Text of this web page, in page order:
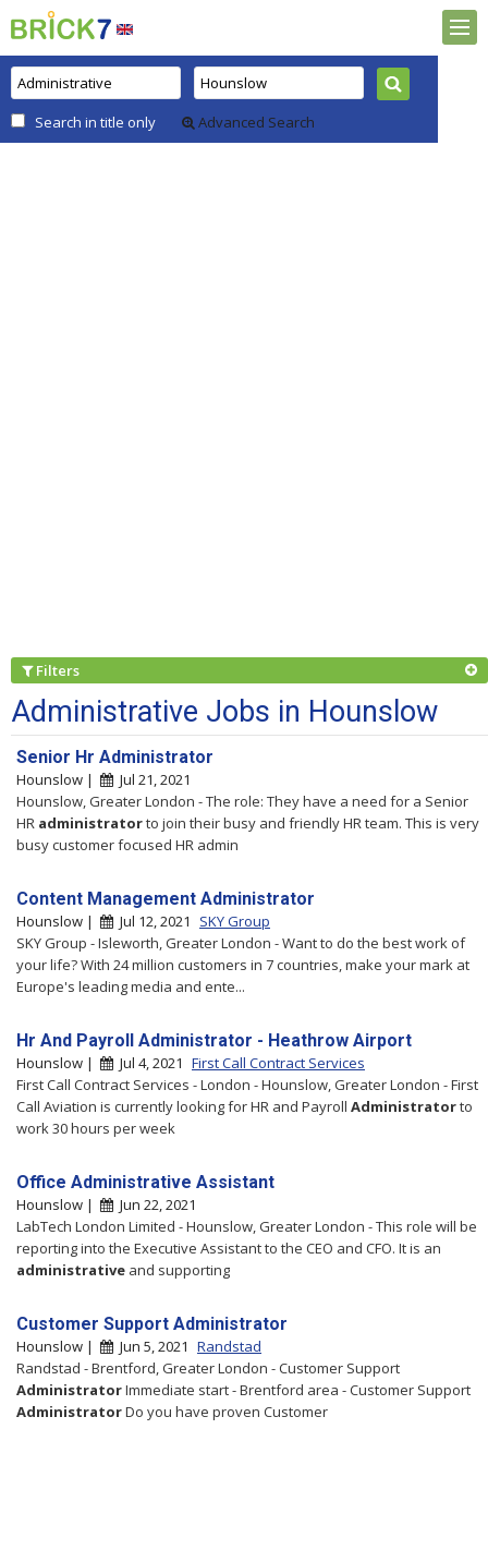
Search in title only Advanced Search
Filters
Administrative Jobs in Hounslow
Senior Hr Administrator
Hounslow |
Jul 21, 2021
Hounslow, Greater London - The role: They have a need for a Senior
HR administratorto join their busy and friendly HR team. This is very
busy customer focused HR admin
Content Management Administrator
Hounslow | Jul 12, 2021
SKY Group
SKY Group - Isleworth, Greater London - Want to do the best work of
your life? With 24 million customers in 7 countries, make your mark at
Europe's leading media and ente...
Hr And Payroll Administrator - Heathrow Airport
Hounslow | Jul 4, 2021 First Call Contract Services
First Call Contract Services - London - Hounslow, Greater London - First
Call Aviation is currently looking for HR and Payroll Administratorto
work 30 hours per week
Office Administrative Assistant
Hounslow |
Jun 22, 2021
LabTech London Limited - Hounslow, Greater London - This role will be
reporting into the Executive Assistant to the CEO and CFO. It is an
administrative and supporting
Customer Support Administrator
Hounslow | Jun 5, 2021 Randstad
Randstad - Brentford, Greater London - Customer Support
AdministratorImmediate start - Brentford area - Customer Support
AdministratorDo you have proven Customer